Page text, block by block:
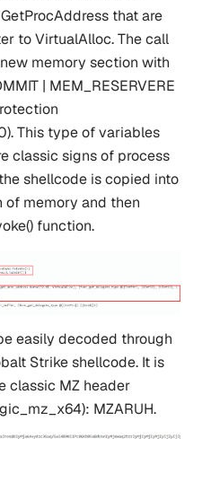
GetProcAddressthat are
toVirtualAlloc. The call
memory section with
| MEM_RESERVERE
This type of variables
classic signs of process
shellcode is copied into
of memory and then
function.
easily decoded through
Strike shellcode. It is
classic MZ header
): MZARUH.